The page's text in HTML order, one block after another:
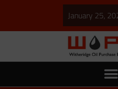
January 25,